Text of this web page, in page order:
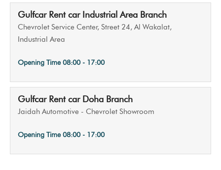
Gulfcar Rent car Industrial Area Branch
Chevrolet Service Center, Street 24, Al Wakalat,
Industrial Area
Opening Time08:00 - 17:00
Gulfcar Rent car Doha Branch
Jaidah Automotive - Chevrolet Showroom
Opening Time08:00 - 17:00